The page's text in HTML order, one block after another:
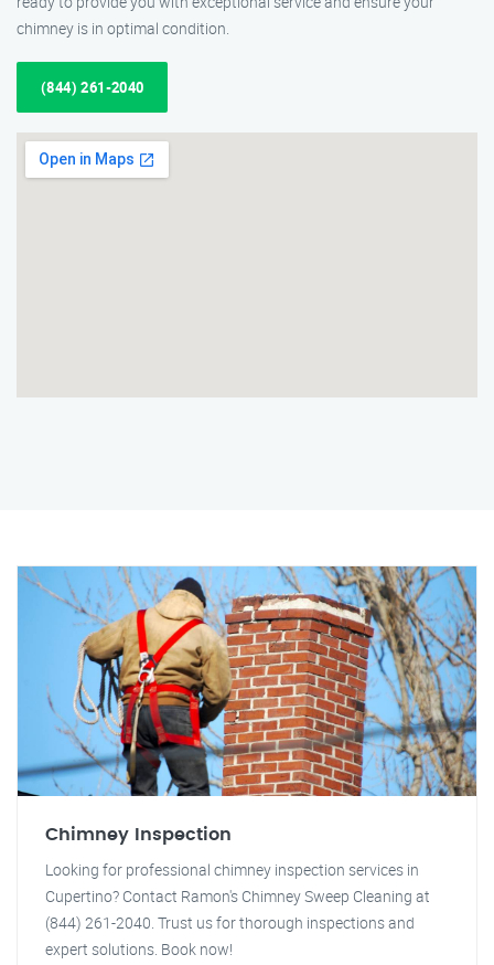
chimney is in optimal condition.
(844) 261-2040
Chimney Inspection
Looking for professional chimney inspection services in
Cupertino? Contact Ramon's Chimney Sweep Cleaning at
(844) 261-2040. Trust us for thorough inspections and
expert solutions. Book now!